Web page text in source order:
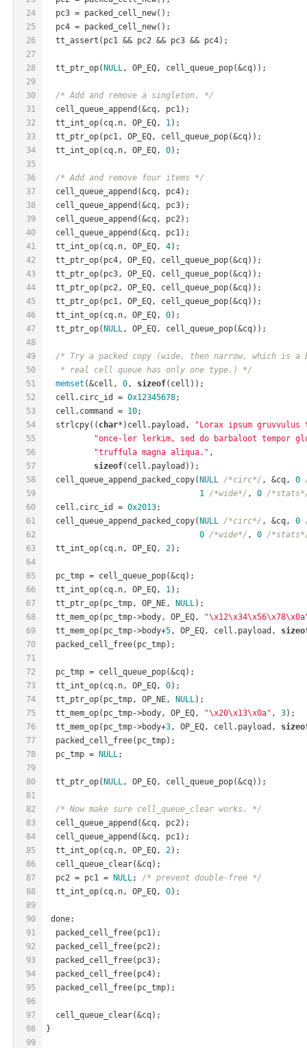
24
25
26
27
28
29
30
31
32
33
34
35
36
37
38
39
40
41
42
43
44
45
46
47
48
49
50
51
52
53
54
55
56
57
58
59
60
61
62
63
64
65
66
67
68
69
70
71
72
73
74
75
76
77
78
79
80
81
82
83
84
85
86
87
88
89
90
91
92
93
94
95
96
97
98
99
  pc3 = packed_cell_new();
  pc4 = packed_cell_new();
  tt_assert(pc1 && pc2 && pc3 && pc4);
  tt_ptr_op(
NULL, OP_EQ, cell_queue_pop(&cq));
/* Add and remove a singleton. */
  cell_queue_append(&cq, pc1);
  tt_int_op(cq.n, OP_EQ,
1);
  tt_ptr_op(pc1, OP_EQ, cell_queue_pop(&cq));
  tt_int_op(cq.n, OP_EQ,
0);
/* Add and remove four items */
  cell_queue_append(&cq, pc4);
  cell_queue_append(&cq, pc3);
  cell_queue_append(&cq, pc2);
  cell_queue_append(&cq, pc1);
  tt_int_op(cq.n, OP_EQ,
4);
  tt_ptr_op(pc4, OP_EQ, cell_queue_pop(&cq));
  tt_ptr_op(pc3, OP_EQ, cell_queue_pop(&cq));
  tt_ptr_op(pc2, OP_EQ, cell_queue_pop(&cq));
  tt_ptr_op(pc1, OP_EQ, cell_queue_pop(&cq));
  tt_int_op(cq.n, OP_EQ,
0);
  tt_ptr_op(
NULL, OP_EQ, cell_queue_pop(&cq));
/* Try a packed copy (wide, then narrow, which is
   * real cell queue has only one type.) */
memset (&cell, 0, sizeof(cell));
  cell.circ_id =
0x12345678;
  cell.command =
10;
  strlcpy((
char*)cell.payload,
"Lorax ipsum
"once-ler lerkim, sed do barbaloot tempor
"truffula magna aliqua." ,
sizeof(cell.payload));
  cell_queue_append_packed_copy(
NULL /*circ*/ , &cq, 0
1 /*wide*/ , 0 /
  cell.circ_id =
0x2013;
  cell_queue_append_packed_copy(
NULL /*circ*/ , &cq, 0
0 /*wide*/ , 0 /
  tt_int_op(cq.n, OP_EQ,
2);
  pc_tmp = cell_queue_pop(&cq);
  tt_int_op(cq.n, OP_EQ,
1);
  tt_ptr_op(pc_tmp, OP_NE,
NULL);
  tt_mem_op(pc_tmp->body, OP_EQ,
  tt_mem_op(pc_tmp->body+
5, OP_EQ, cell.payload,
  packed_cell_free(pc_tmp);
  pc_tmp = cell_queue_pop(&cq);
  tt_int_op(cq.n, OP_EQ,
0);
  tt_ptr_op(pc_tmp, OP_NE,
NULL);
  tt_mem_op(pc_tmp->body, OP_EQ,
"\x20\x13\x0a" , 3);
  tt_mem_op(pc_tmp->body+
3, OP_EQ, cell.payload,
  packed_cell_free(pc_tmp);
  pc_tmp =
NULL;
  tt_ptr_op(
NULL, OP_EQ, cell_queue_pop(&cq));
/* Now make sure cell_queue_clear works. */
  cell_queue_append(&cq, pc2);
  cell_queue_append(&cq, pc1);
  tt_int_op(cq.n, OP_EQ,
2);
  cell_queue_clear(&cq);
  pc2 = pc1 =
NULL; /* prevent double-free */
  tt_int_op(cq.n, OP_EQ,
0);
done:
  packed_cell_free(pc1);
  packed_cell_free(pc2);
  packed_cell_free(pc3);
  packed_cell_free(pc4);
  packed_cell_free(pc_tmp);
  cell_queue_clear(&cq);
}